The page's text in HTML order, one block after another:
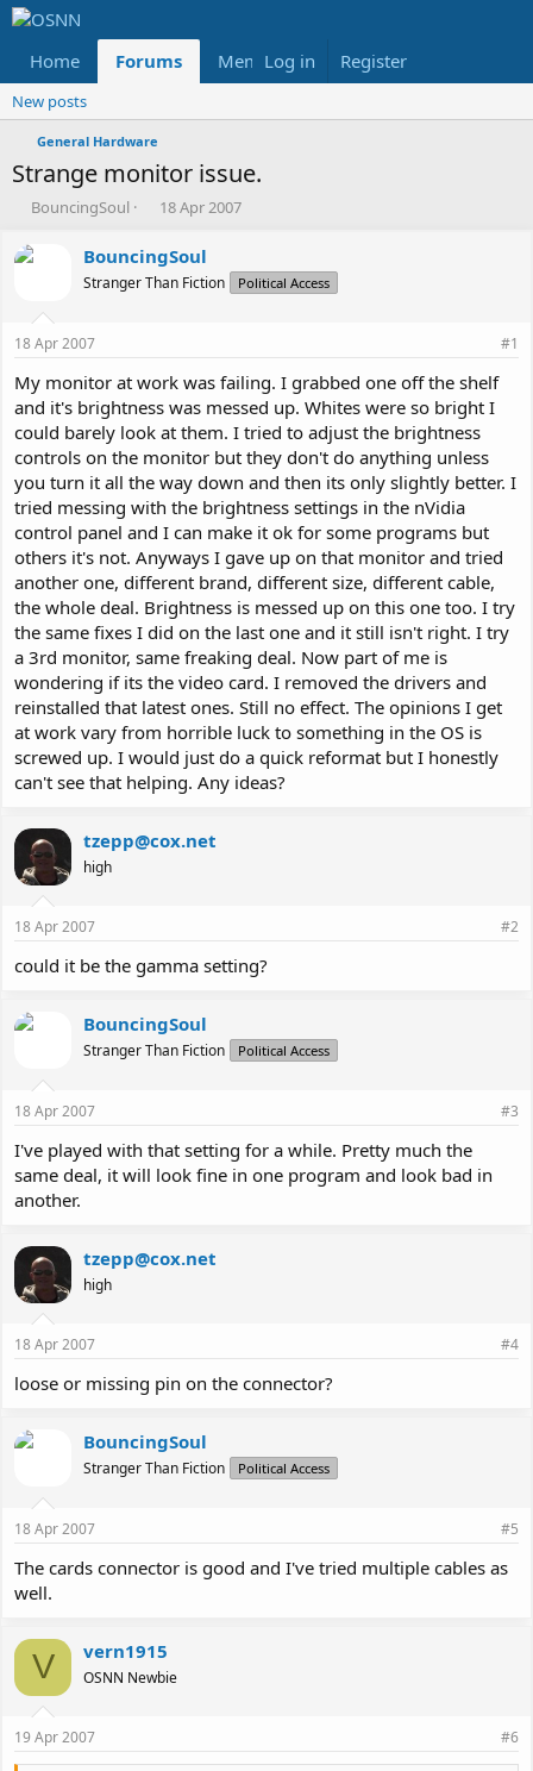
Home Forums Members Reviews
Log in Register
New posts
General Hardware
Strange monitor issue.
T
r
e
d
t
a
r
t
e
r
BouncingSoul
S
a
r
t
t
e
18 Apr 2007
BouncingSoul
Stranger Than Fiction Political Access
18 Apr 2007 #1
My monitor at work was failing. I grabbed one off the shelf
and it's brightness was messed up. Whites were so bright I
could barely look at them. I tried to adjust the brightness
controls on the monitor but they don't do anything unless
you turn it all the way down and then its only slightly better. I
tried messing with the brightness settings in the nVidia
control panel and I can make it ok for some programs but
others it's not. Anyways I gave up on that monitor and tried
another one, different brand, different size, different cable,
the whole deal. Brightness is messed up on this one too. I try
the same fixes I did on the last one and it still isn't right. I try
a 3rd monitor, same freaking deal. Now part of me is
wondering if its the video card. I removed the drivers and
reinstalled that latest ones. Still no effect. The opinions I get
at work vary from horrible luck to something in the OS is
screwed up. I would just do a quick reformat but I honestly
can't see that helping. Any ideas?
tzepp@cox.net
high
18 Apr 2007 #2
could it be the gamma setting?
BouncingSoul
Stranger Than Fiction Political Access
18 Apr 2007 #3
I've played with that setting for a while. Pretty much the
same deal, it will look fine in one program and look bad in
another.
tzepp@cox.net
high
18 Apr 2007 #4
loose or missing pin on the connector?
BouncingSoul
Stranger Than Fiction Political Access
18 Apr 2007 #5
The cards connector is good and I've tried multiple cables as
well.
V vern1915
OSNN Newbie
19 Apr 2007 #6